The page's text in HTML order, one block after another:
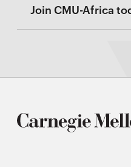
Join CMU-Africa